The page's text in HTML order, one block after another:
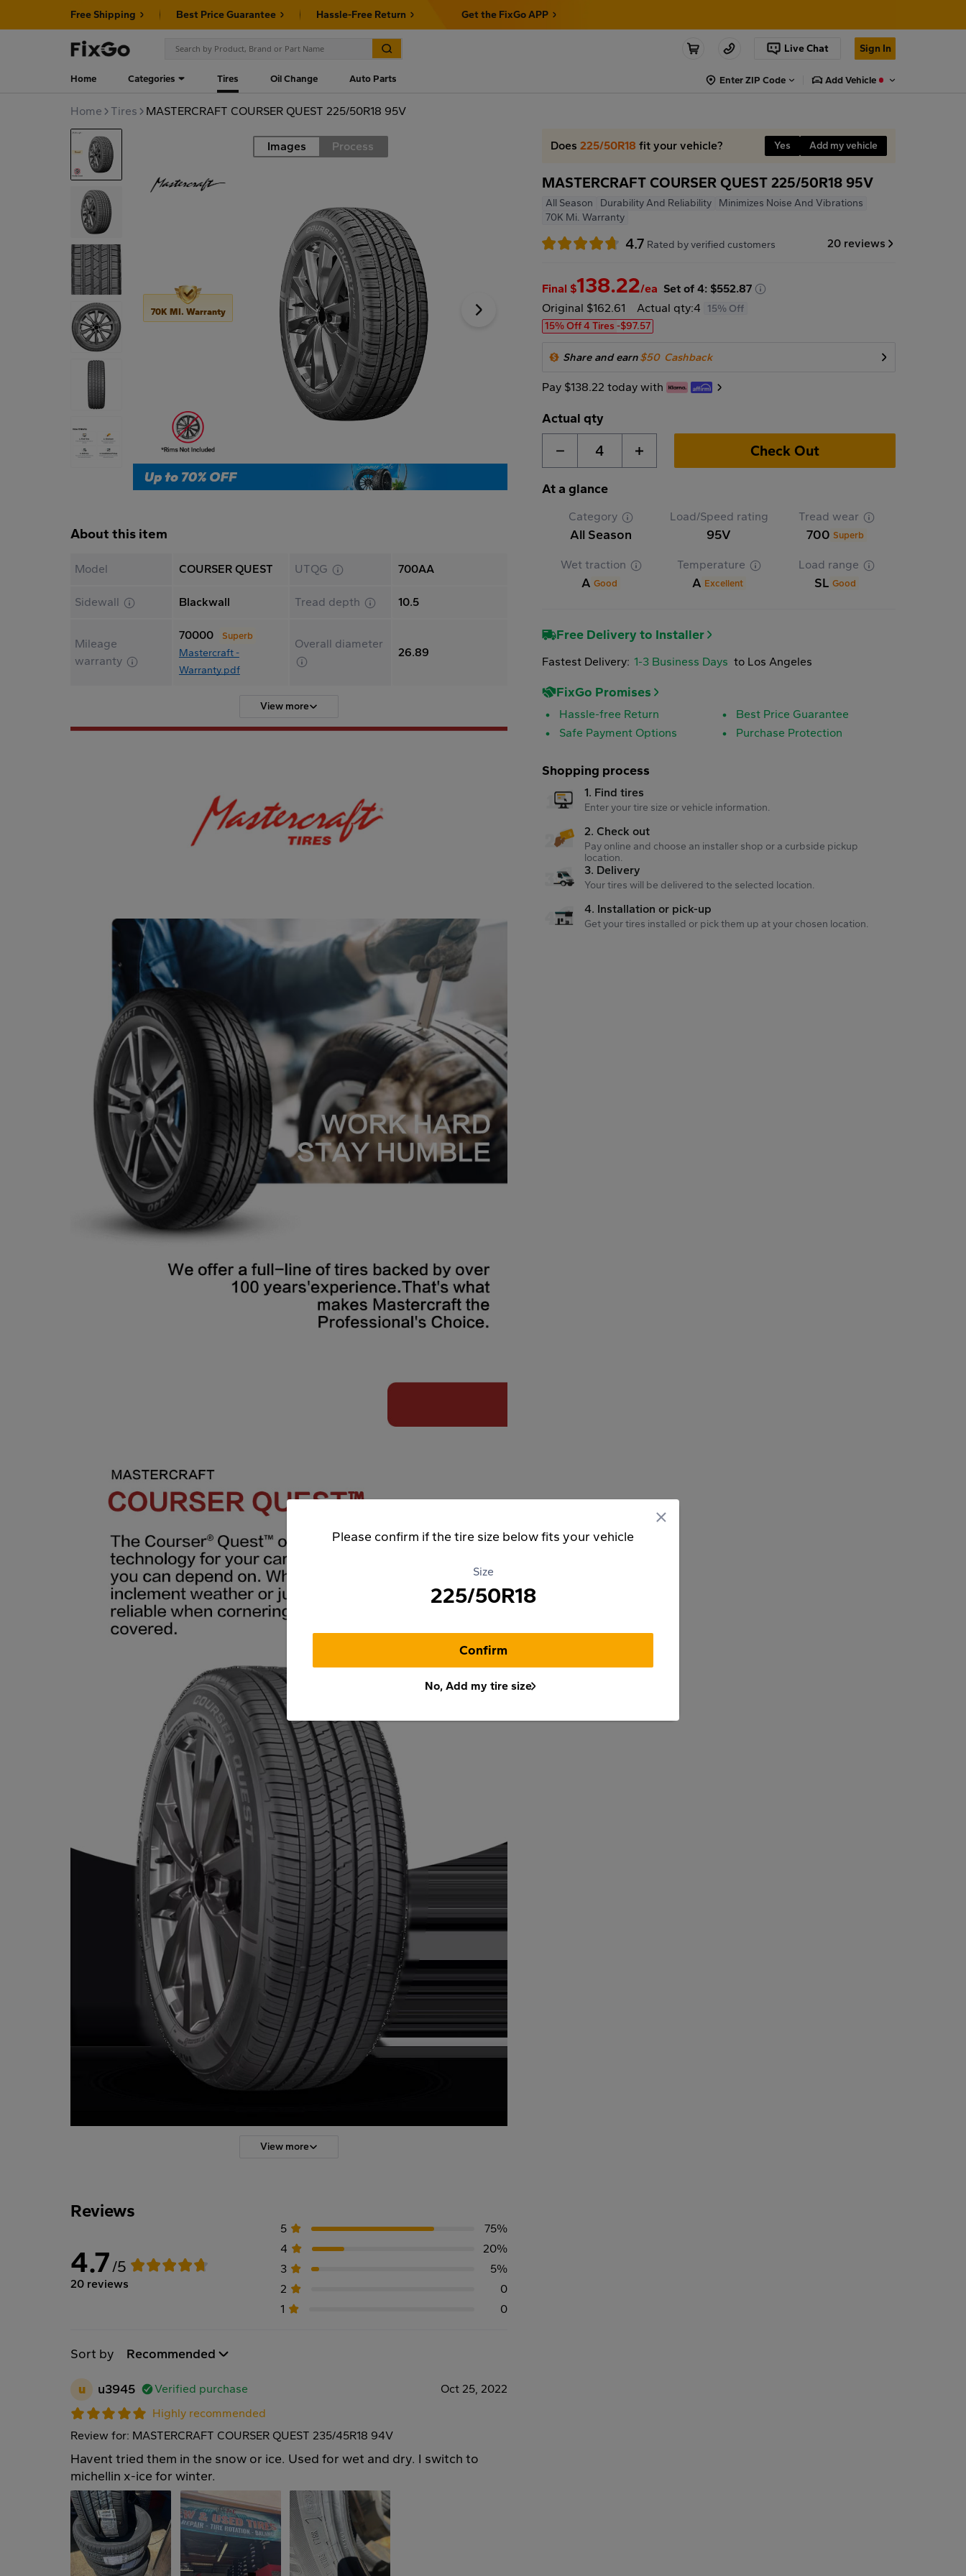
Free Shipping Best Price Guarantee Hassle-Free Return Get the FixGo APP
Live Chat Sign In
Home Categories Tires Oil Change Auto Parts Enter ZIP Code Add Vehicle
Home Tires MASTERCRAFT COURSER QUEST 225/50R18 95V
Road Images Process
70K MI. Warranty
About this item
Model COURSER QUEST UTQG 700AA
Sidewall Blackwall Tread depth 10.5
Mileage
warranty
70000 Superb
Mastercraft -
Warranty.pdf
Overall diameter
26.89
View more
View more
Reviews
4.7/5
20 reviews
5
4
3
2
1
75%
20%
5%
0
0
Sort by Recommended
u u3945 Verified purchase
Oct 25, 2022
Highly recommended
Review for: MASTERCRAFT COURSER QUEST 235/45R18 94V
Havent tried them in the snow or ice. Used for wet and dry. I switch to
michellin x-ice for winter.
Does225/50R18 fit your vehicle? Yes Add my vehicle
MASTERCRAFT COURSER QUEST 225/50R18 95V
All Season Durability And Reliability
Minimizes Noise And Vibrations
70K Mi. Warranty
4.7 Rated by verified customers 20 reviews
Final $138.22/ea Set of 4: $552.87
Original $162.61
Actual qty:4
15% Off
15% Off 4 Tires -$97.57
Share and earn$50 Cashback
Pay $138.22 today with
Actual qty
4 Check Out
At a glance
Category
All Season
Load/Speed rating
95V
Tread wear
700 Superb
Wet traction
A Good
Temperature
A Excellent
Load range
SL Good
Free Delivery to Installer
Fastest Delivery: 1-3 Business Days to Los Angeles
FixGo Promises
Hassle-free Return
Best Price Guarantee
Safe Payment Options
Purchase Protection
Shopping process
1. Find tires
Enter your tire size or vehicle information.
2. Check out
Pay online and choose an installer shop or a curbside pickup
location.
3. Delivery
Your tires will be delivered to the selected location.
4. Installation or pick-up
Get your tires installed or pick them up at your chosen location.
Please confirm if the tire size below fits your vehicle
Size
225/50R18
Confirm
No, Add my tire size